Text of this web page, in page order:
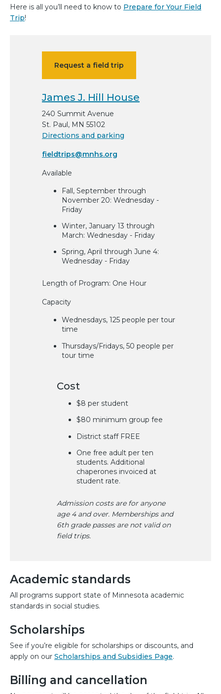
Here is all you’ll need to know to Prepare for Your Field
Trip!
Request a field trip
James J. Hill House
240 Summit Avenue
St. Paul, MN 55102
Directions and parking
fieldtrips@mnhs.org
Available
Fall, September through
November 20: Wednesday -
Friday
Winter, January 13 through
March: Wednesday - Friday
Spring, April through June 4:
Wednesday - Friday
Length of Program: One Hour
Capacity
Wednesdays, 125 people per tour
time
Thursdays/Fridays, 50 people per
tour time
Cost
$8 per student
$80 minimum group fee
District staff FREE
One free adult per ten
students. Additional
chaperones invoiced at
student rate.
Admission costs are for anyone
age 4 and over. Memberships and
6th grade passes are not valid on
field trips.
Academic standards
All programs support state of Minnesota academic
standards in social studies.
Scholarships
See if you’re eligible for scholarships or discounts, and
apply on our Scholarships and Subsidies Page.
Billing and cancellation